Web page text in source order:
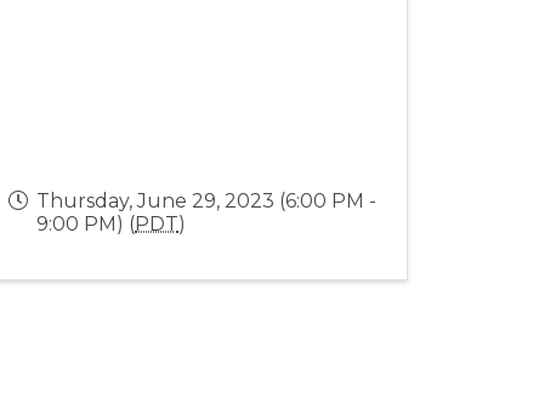
Thursday, June 29, 2023 (6:00 PM -
9:00 PM) (PDT)